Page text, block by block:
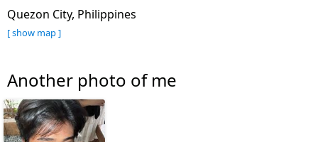
Quezon City, Philippines
[ show map ]
Another photo of me